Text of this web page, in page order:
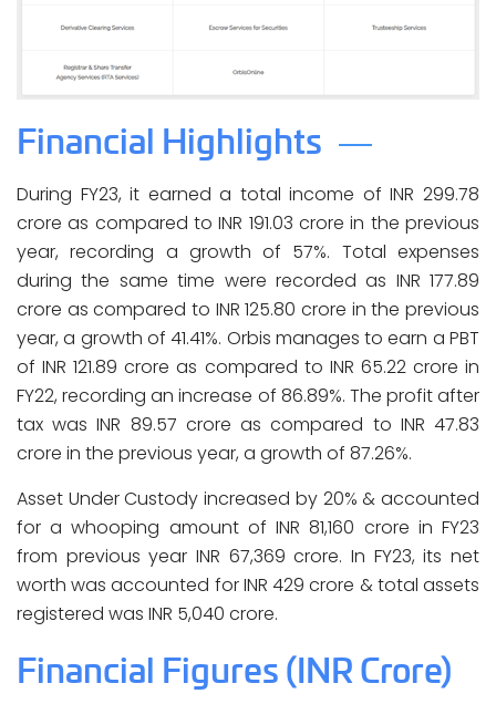
Financial Highlights
During FY23, it earned a total income of INR 299.78
crore as compared to INR 191.03 crore in the previous
year, recording a growth of 57%. Total expenses
during the same time were recorded as INR 177.89
crore as compared to INR 125.80 crore in the previous
year, a growth of 41.41%. Orbis manages to earn a PBT
of INR 121.89 crore as compared to INR 65.22 crore in
FY22, recording an increase of 86.89%. The profit after
tax was INR 89.57 crore as compared to INR 47.83
crore in the previous year, a growth of 87.26%.
Asset Under Custody increased by 20% & accounted
for a whooping amount of INR 81,160 crore in FY23
from previous year INR 67,369 crore. In FY23, its net
worth was accounted for INR 429 crore & total assets
registered was INR 5,040 crore.
Financial Figures (INR Crore)